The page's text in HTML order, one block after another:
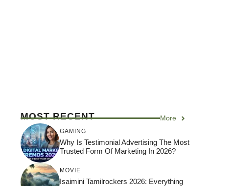
MOST RECENT More
GAMING
Why Is Testimonial Advertising The Most
Trusted Form Of Marketing In 2026?
MOVIE
Isaimini Tamilrockers 2026: Everything